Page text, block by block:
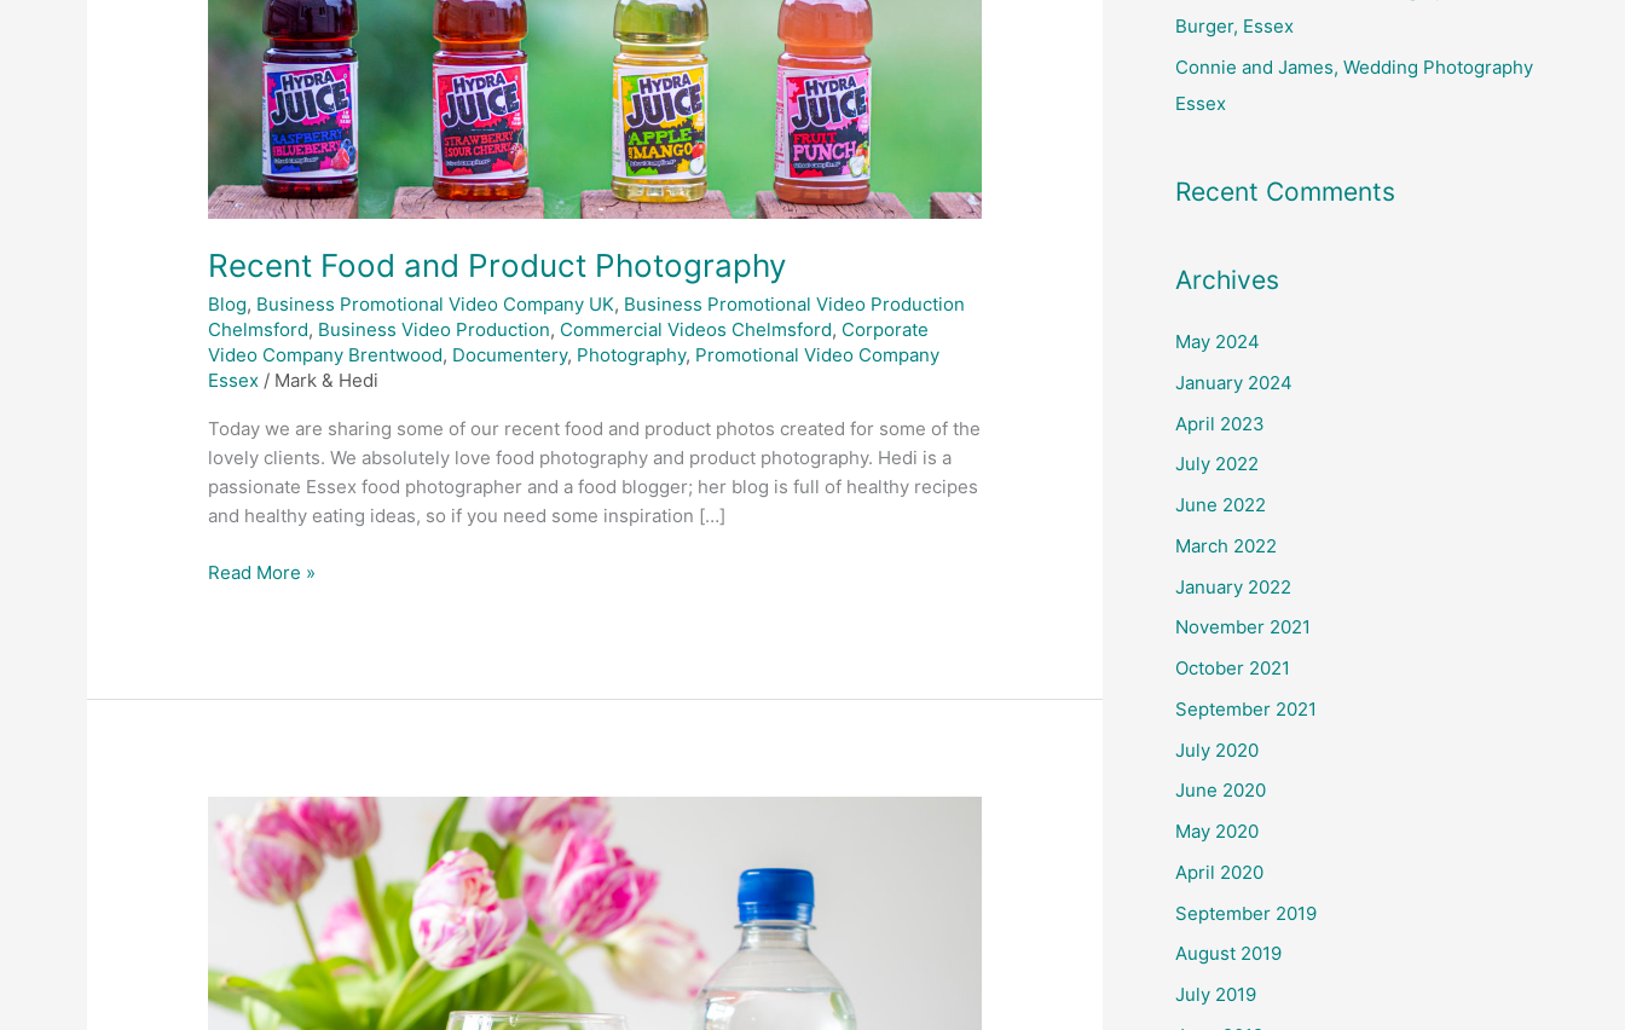
Recent Food and Product Photography
Blog, Business Promotional Video Company UK, Business Promotional Video Production
Chelmsford, Business Video Production, Commercial Videos Chelmsford, Corporate
Video Company Brentwood, Documentery, Photography, Promotional Video Company
Essex / Mark & Hedi
Today we are sharing some of our recent food and product photos created for some of the
lovely clients. We absolutely love food photography and product photography. Hedi is a
passionate Essex food photographer and a food blogger; her blog is full of healthy recipes
and healthy eating ideas, so if you need some inspiration […]
Read More »
Latest
Product
Photography
Water
Burger, Essex
Connie and James, Wedding Photography
Essex
Recent Comments
Archives
May 2024
January 2024
April 2023
July 2022
June 2022
March 2022
January 2022
November 2021
October 2021
September 2021
July 2020
June 2020
May 2020
April 2020
September 2019
August 2019
July 2019